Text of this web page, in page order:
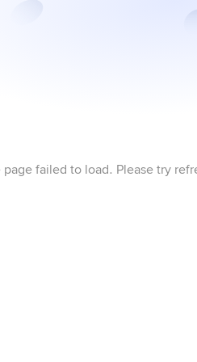
page failed to load. Please try